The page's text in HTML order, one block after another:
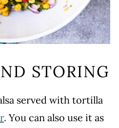
STORING
served with tortilla
. You can also use it as